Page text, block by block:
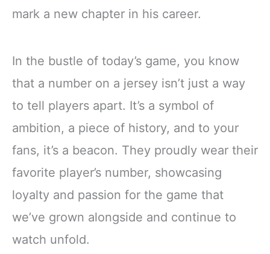
mark a new chapter in his career.
In the bustle of today’s game, you know
that a number on a jersey isn’t just a way
to tell players apart. It’s a symbol of
ambition, a piece of history, and to your
fans, it’s a beacon. They proudly wear their
favorite player’s number, showcasing
loyalty and passion for the game that
we’ve grown alongside and continue to
watch unfold.